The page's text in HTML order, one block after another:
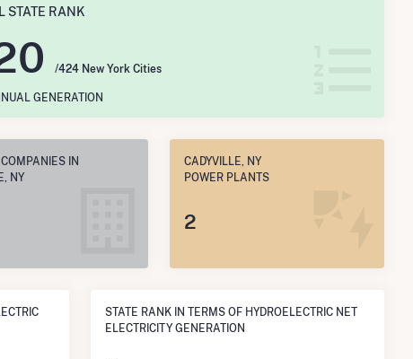
STATE RANK
/424 New York Cities
GENERATION
IN
NY
CADYVILLE, NY
POWER PLANTS
2
STATE RANK IN TERMS OF HYDROELECTRIC NET
ELECTRICITY GENERATION